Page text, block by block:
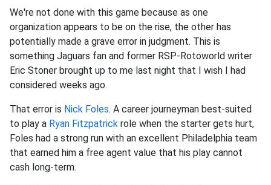
We're not done with this game because as one
organization appears to be on the rise, the other has
potentially made a grave error in judgment. This is
something Jaguars fan and former RSP-Rotoworld writer
Eric Stoner brought up to me last night that I wish I had
considered weeks ago.
That error is Nick Foles. A career journeyman best-suited
to play a Ryan Fitzpatrick role when the starter gets hurt,
Foles had a strong run with an excellent Philadelphia team
that earned him a free agent value that his play cannot
cash long-term.